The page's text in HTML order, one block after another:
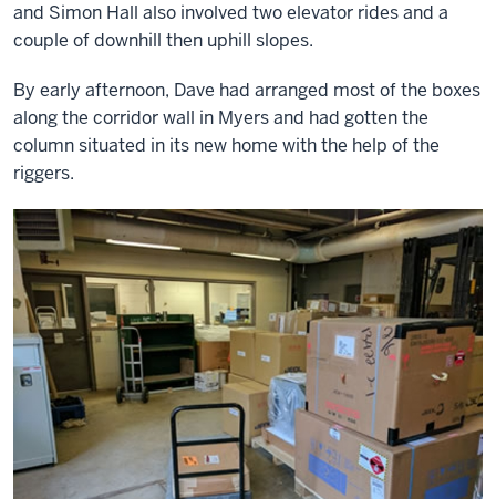
and Simon Hall also involved two elevator rides and a
couple of downhill then uphill slopes.
By early afternoon, Dave had arranged most of the boxes
along the corridor wall in Myers and had gotten the
column situated in its new home with the help of the
riggers.